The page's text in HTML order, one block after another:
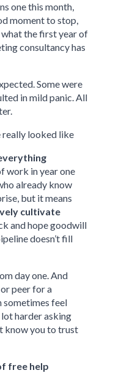
one this month,
moment to stop,
the first year of
consultancy has
Some were
in mild panic. All
really looked like
work in year one
already know
but it means
cultivate
and hope goodwill
doesn’t fill
day one. And
peer for a
sometimes feel
harder asking
know you to trust
free help